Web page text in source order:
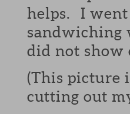
helps. I went
sandwiching
did not show
(This picture
cutting out